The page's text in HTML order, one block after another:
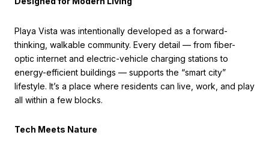
Playa Vista was intentionally developed as a forward-
thinking, walkable community. Every detail — from fiber-
optic internet and electric-vehicle charging stations to
energy-efficient buildings — supports the “smart city”
lifestyle. It’s a place where residents can live, work, and play
all within a few blocks.
Tech Meets Nature